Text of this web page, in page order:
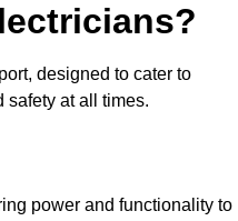
designed to cater to
safety at all times.
power and functionality to